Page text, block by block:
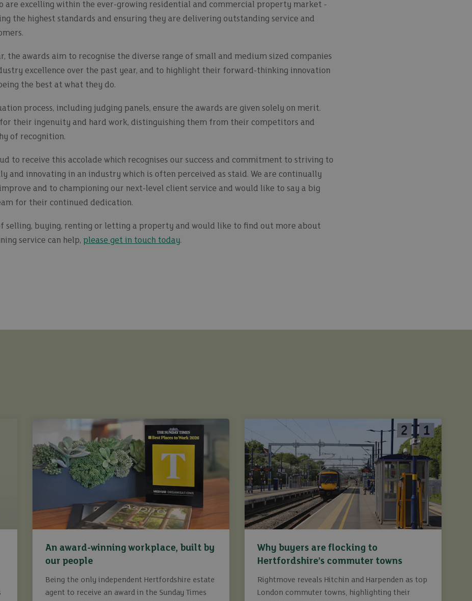
are excelling within the ever-growing residential and commercial property market -
the highest standards and ensuring they are delivering outstanding service and
the awards aim to recognise the diverse range of small and medium sized companies
excellence over the past year, and to highlight their forward-thinking innovation
the best at what they do.
process, including judging panels, ensure the awards are given solely on merit.
for their ingenuity and hard work, distinguishing them from their competitors and
of recognition.
to receive this accolade which recognises our success and commitment to striving to
and innovating in an industry which is often perceived as staid. We are continually
and to championing our next-level client service and would like to say a big
for their continued dedication.
selling, buying, renting or letting a property and would like to find out more about
service can help, please get in touch today.
An award-winning workplace, built by
our people
Being the only independent Hertfordshire estate
agent to receive an award in the Sunday Times
Why buyers are flocking to
Hertfordshire’s commuter towns
Rightmove reveals Hitchin and Harpenden as top
London commuter towns, highlighting their